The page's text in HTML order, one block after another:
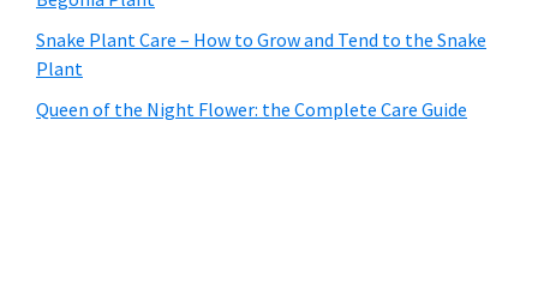
Snake Plant Care – How to Grow and Tend to the Snake
Plant
Queen of the Night Flower: the Complete Care Guide